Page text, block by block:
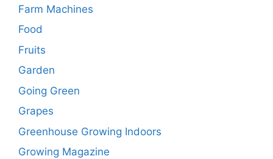
Farm Machines
Food
Fruits
Garden
Going Green
Grapes
Greenhouse Growing Indoors
Growing Magazine